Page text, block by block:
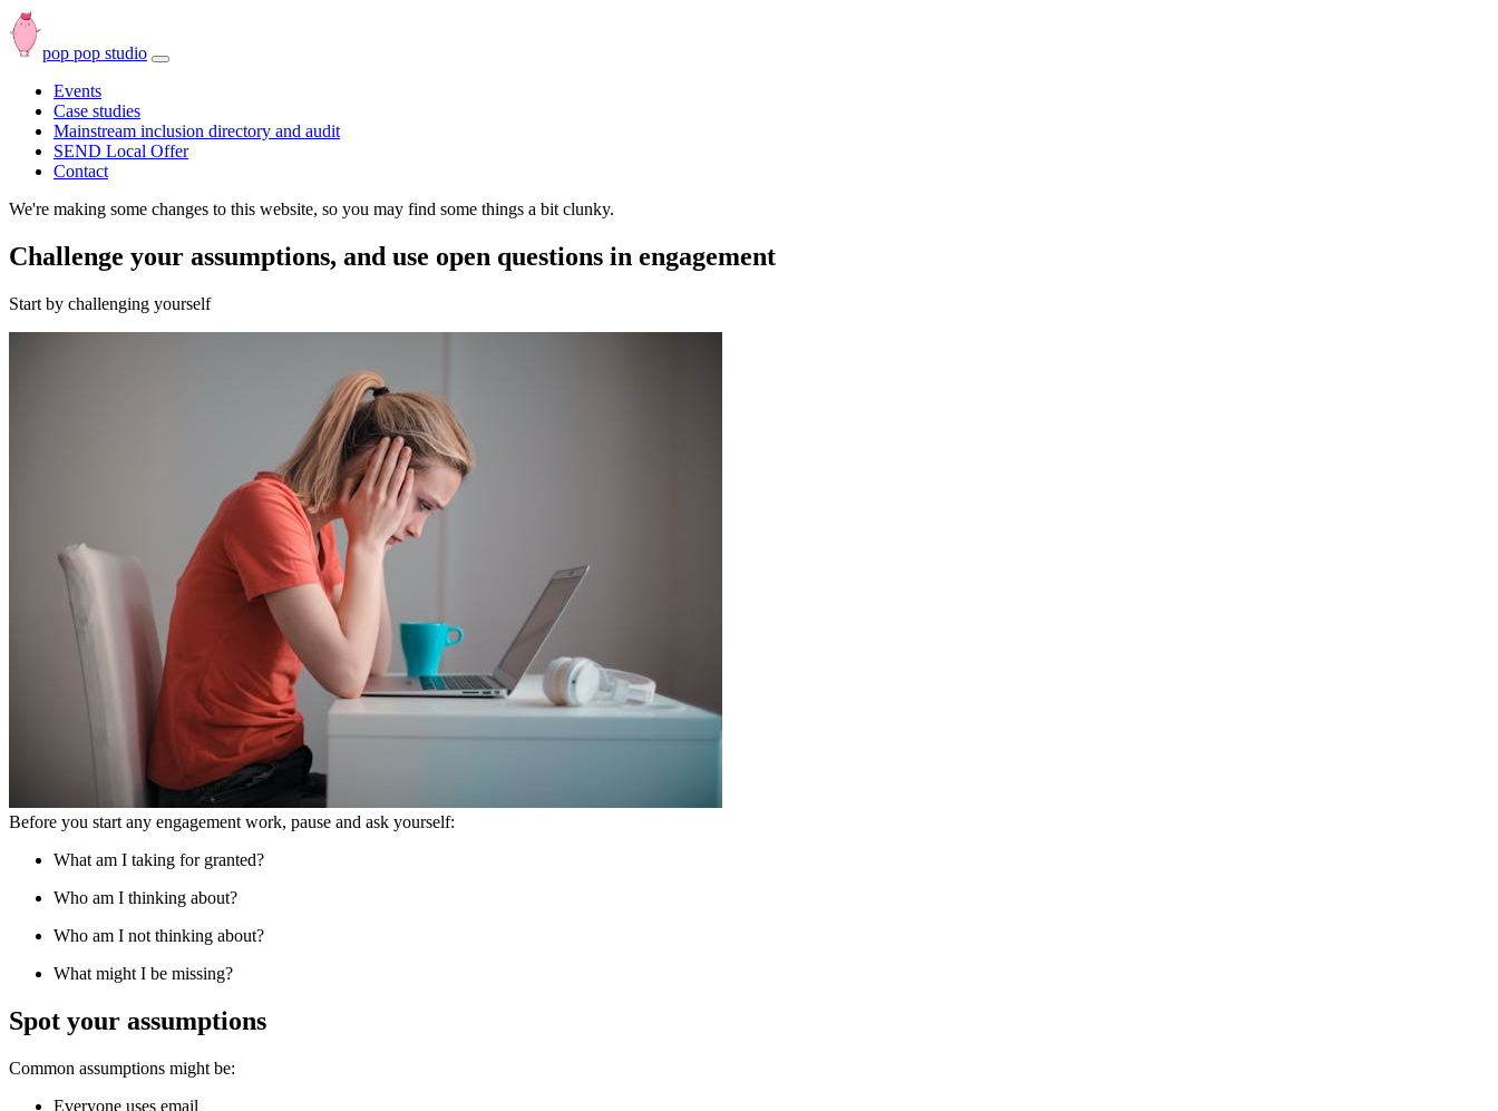
pop pop studio
Open
Events
Case studies
Mainstream inclusion directory and audit
SEND Local Offer
Contact
We're making some changes to this website, so you may find some things a bit clunky.
Challenge your assumptions, and use open questions in engagement
Start by challenging yourself
Before you start any engagement work, pause and ask yourself:
What am I taking for granted?
Who am I thinking about?
Who am I not thinking about?
What might I be missing?
Spot your assumptions
Common assumptions might be:
Everyone uses email